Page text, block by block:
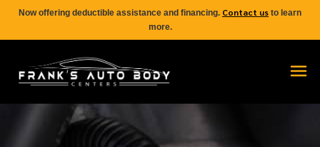
Now offering deductible assistance and financing. Contact us to learn
more.